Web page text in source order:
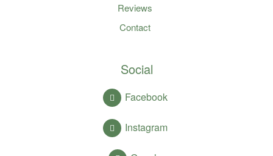
Reviews
Contact
Social
Facebook
Instagram